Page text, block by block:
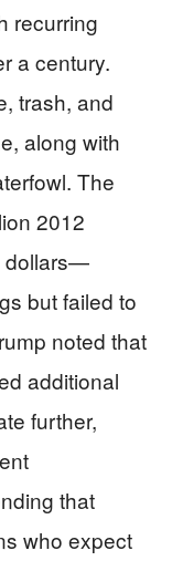
recurring
a century.
trash, and
along with
The
2012
dollars—
but failed to
noted that
additional
further,
that
who expect